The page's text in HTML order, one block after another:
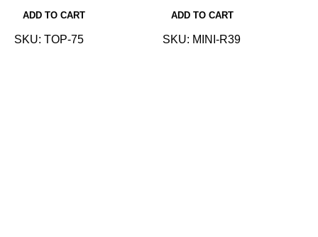
ADD TO CART
SKU: TOP-75
ADD TO CART
SKU: MINI-R39